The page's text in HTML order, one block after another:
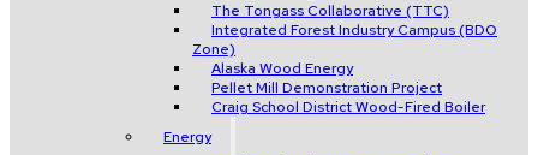
The Tongass Collaborative (TTC)
Integrated Forest Industry Campus (BDO
Zone)
Alaska Wood Energy
Pellet Mill Demonstration Project
Craig School District Wood-Fired Boiler
Energy